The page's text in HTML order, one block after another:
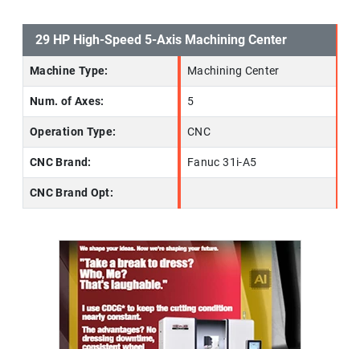
29 HP High-Speed 5-Axis Machining Center
Machine Type: Machining Center
Num. of Axes: 5
Operation Type: CNC
CNC Brand: Fanuc 31i-A5
CNC Brand Opt: